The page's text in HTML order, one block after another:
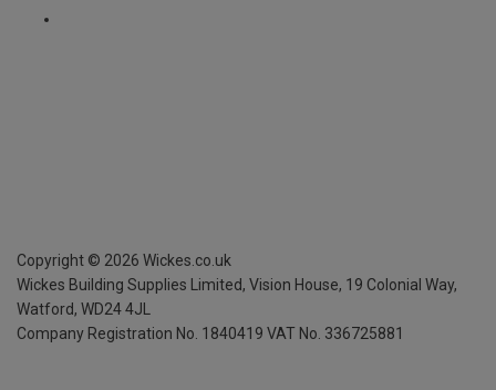
Copyright © 2026 Wickes.co.uk
Wickes Building Supplies Limited, Vision House, 19 Colonial Way,
Watford, WD24 4JL
Company Registration No. 1840419 VAT No. 336725881